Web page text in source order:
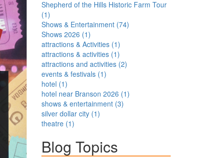
Shepherd of the Hills Historic Farm Tour
(1)
Shows & Entertainment(74)
Shows 2026 (1)
attractions & Activities(1)
attractions & activities(1)
attractions and activities(2)
events & festivals(1)
hotel (1)
hotel near Branson 2026 (1)
shows & entertainment(3)
silver dollar city(1)
theatre(1)
Blog Topics